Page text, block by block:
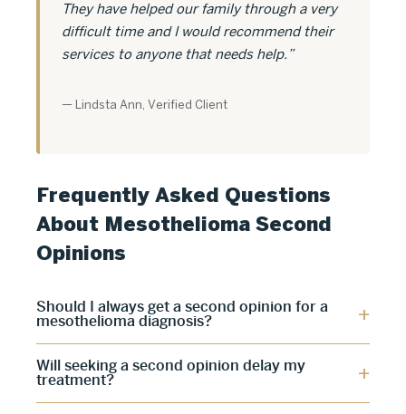
They have helped our family through a very
difficult time and I would recommend their
services to anyone that needs help.”
— Lindsta Ann, Verified Client
Frequently Asked Questions
About Mesothelioma Second
Opinions
Should I always get a second opinion for a
mesothelioma diagnosis?
Will seeking a second opinion delay my
treatment?